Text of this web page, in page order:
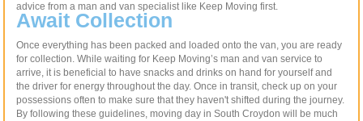
advice from a man and van specialist like Keep Moving first.
Await Collection
Once everything has been packed and loaded onto the van, you are ready
for collection. While waiting for Keep Moving’s man and van service to
arrive, it is beneficial to have snacks and drinks on hand for yourself and
the driver for energy throughout the day. Once in transit, check up on your
possessions often to make sure that they haven't shifted during the journey.
By following these guidelines, moving day in South Croydon will be much